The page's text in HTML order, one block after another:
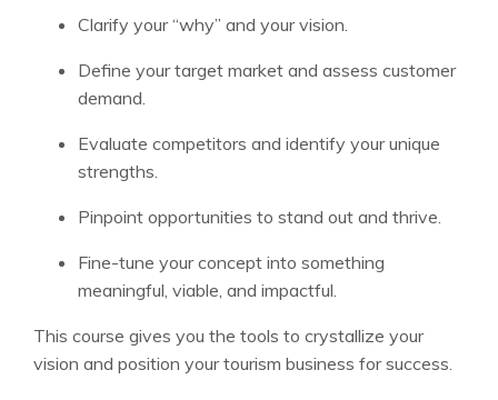
Clarify your “why” and your vision.
Define your target market and assess customer
demand.
Evaluate competitors and identify your unique
strengths.
Pinpoint opportunities to stand out and thrive.
Fine-tune your concept into something
meaningful, viable, and impactful.
This course gives you the tools to crystallize your
vision and position your tourism business for success.